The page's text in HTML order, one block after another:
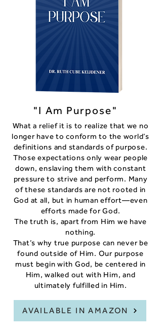
"I Am Purpose"
What a relief it is to realize that we no
longer have to conform to the world’s
definitions and standards of purpose.
Those expectations only wear people
down, enslaving them with constant
pressure to strive and perform. Many
of these standards are not rooted in
God at all, but in human effort—even
efforts made for God.
The truth is, apart from Him we have
nothing.
That’s why true purpose can never be
found outside of Him. Our purpose
must begin with God, be centered in
Him, walked out with Him, and
ultimately fulfilled in Him.
AVAILABLE IN AMAZON